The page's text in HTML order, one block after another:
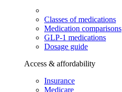
Classes of medications
Medication comparisons
GLP-1 medications
Dosage guide
Access & affordability
Insurance
Medicare